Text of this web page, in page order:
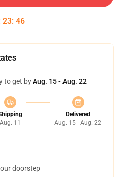
23: 46
to get byAug. 15 - Aug. 22
Aug. 11
Delivered
Aug. 15 - Aug. 22
doorstep